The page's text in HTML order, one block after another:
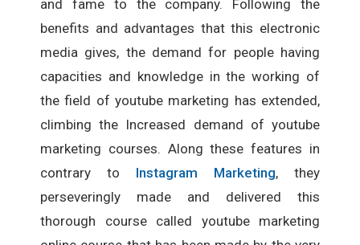
and fame to the company. Following the
benefits and advantages that this electronic
media gives, the demand for people having
capacities and knowledge in the working of
the field of youtube marketing has extended,
climbing the Increased demand of youtube
marketing courses. Along these features in
contrary to Instagram Marketing, they
perseveringly made and delivered this
thorough course called youtube marketing